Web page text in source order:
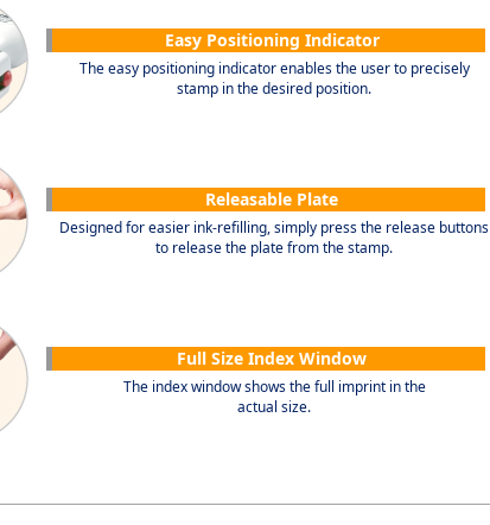
Easy Positioning Indicator
The easy positioning indicator enables the user to precisely
stamp in the desired position.
Releasable Plate
Designed for easier ink-refilling, simply press the release buttons
to release the plate from the stamp.
Full Size Index Window
The index window shows the full imprint in the
actual size.